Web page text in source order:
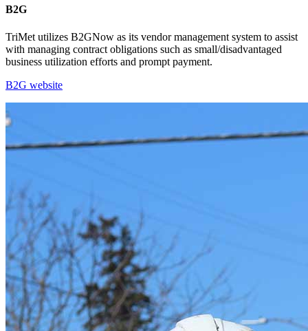
B2G
TriMet utilizes B2GNow as its vendor management system to assist
with managing contract obligations such as small/disadvantaged
business utilization efforts and prompt payment.
B2G website